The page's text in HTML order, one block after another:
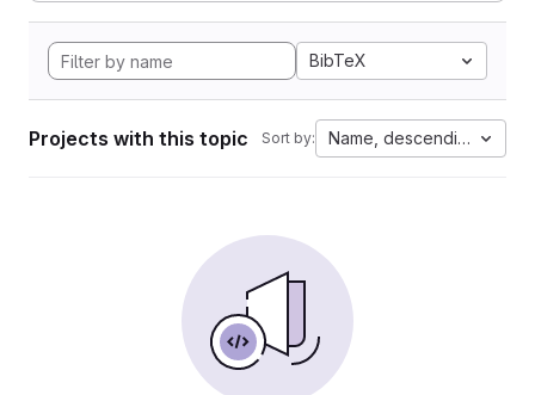
BibTeX
Projects with this topic Sort by: Name, descending